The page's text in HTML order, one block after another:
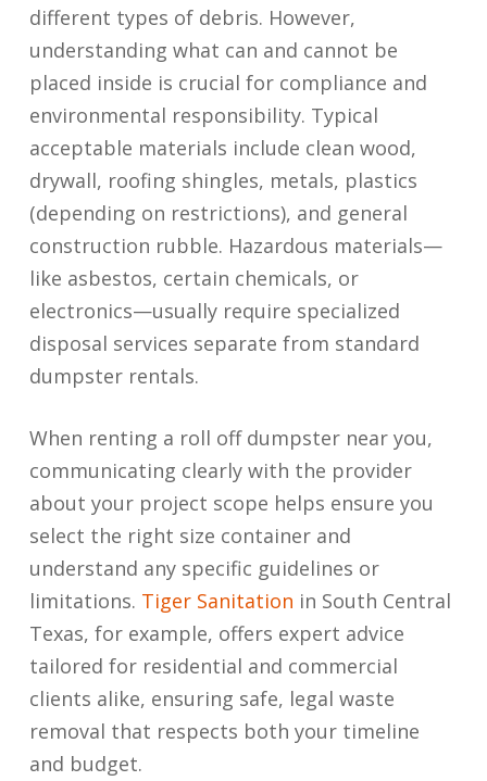
different types of debris. However,
understanding what can and cannot be
placed inside is crucial for compliance and
environmental responsibility. Typical
acceptable materials include clean wood,
drywall, roofing shingles, metals, plastics
(depending on restrictions), and general
construction rubble. Hazardous materials—
like asbestos, certain chemicals, or
electronics—usually require specialized
disposal services separate from standard
dumpster rentals.
When renting a roll off dumpster near you,
communicating clearly with the provider
about your project scope helps ensure you
select the right size container and
understand any specific guidelines or
limitations. Tiger Sanitation in South Central
Texas, for example, offers expert advice
tailored for residential and commercial
clients alike, ensuring safe, legal waste
removal that respects both your timeline
and budget.